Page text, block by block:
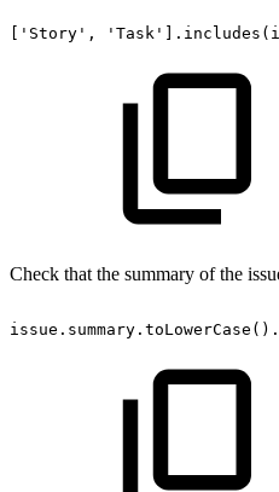
['Story',
Check that the summary of the